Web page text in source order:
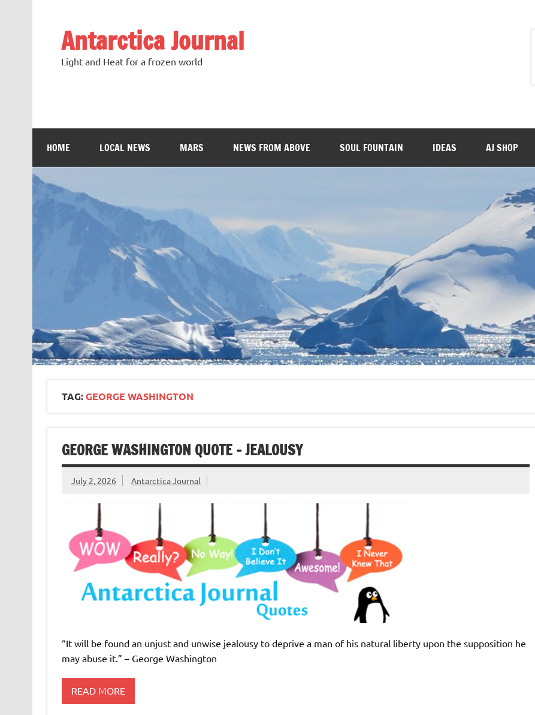
Antarctica Journal
Light and Heat for a frozen world
HOME LOCAL NEWS MARS NEWS FROM ABOVE SOUL FOUNTAIN IDEAS AJ SHOP
TAG:GEORGE WASHINGTON
GEORGE WASHINGTON QUOTE – JEALOUSY
July 2, 2026 Antarctica Journal
“It will be found an unjust and unwise jealousy to deprive a man of his natural liberty upon the supposition he
may abuse it.” – George Washington
READ MORE